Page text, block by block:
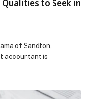
Qualities to Seek in
of Sandton,
accountant is